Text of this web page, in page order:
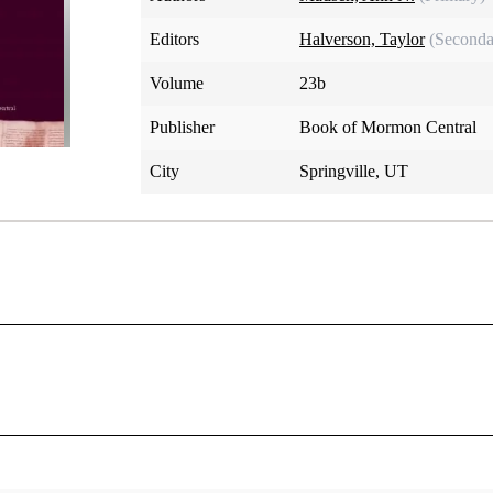
Editors Halverson, Taylor
Volume 23b
Publisher Book of Mormon Central
City Springville, UT
the Lord.